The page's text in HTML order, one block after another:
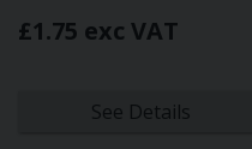
£1.75 exc VAT
See Details